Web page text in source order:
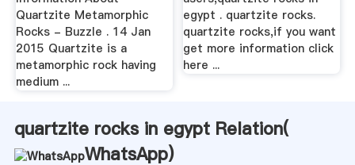
Quartzite Metamorphic
Rocks - Buzzle . 14 Jan
2015 Quartzite is a
metamorphic rock having
medium ...
egypt . quartzite rocks.
quartzite rocks,if you want
get more information click
here ...
quartzite rocks in egypt Relation(
WhatsApp)